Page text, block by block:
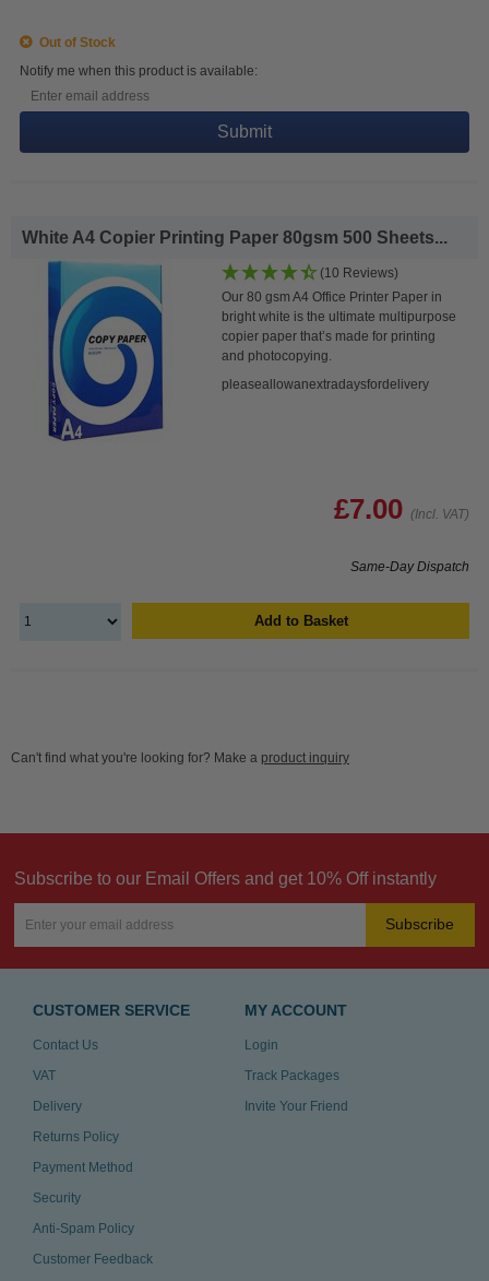
Out of Stock
Notify me when this product is available:
Submit
White A4 Copier Printing Paper 80gsm 500 Sheets...
(10 Reviews)
Our 80 gsm A4 Office Printer Paper in
bright white is the ultimate multipurpose
copier paper that’s made for printing
and photocopying.
pleaseallowanextradaysfordelivery
£7.00 (Incl. VAT)
Same-Day Dispatch
Add to Basket
Can't find what you're looking for? Make a product inquiry
Subscribe to our Email Offers and get 10% Off instantly
Subscribe
CUSTOMER SERVICE
Contact Us
VAT
Delivery
Returns Policy
Payment Method
Security
Anti-Spam Policy
Customer Feedback
MY ACCOUNT
Login
Track Packages
Invite Your Friend